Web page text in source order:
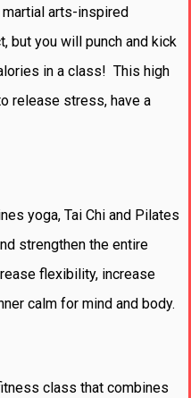
martial arts-inspired
but you will punch and kick
in a class! This high
release stress, have a
yoga, Tai Chi and Pilates
strengthen the entire
flexibility, increase
calm for mind and body.
class that combines